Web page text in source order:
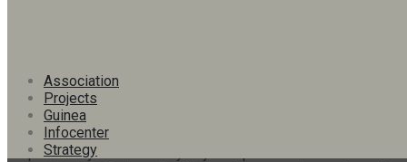
Association
Projects
Guinea
Infocenter
Strategy
In the heart of Conakry – a city of contrasts – stands a school
that is more than just a place of learning. It is a place where
responsibility is lived every day. The private Lebanese